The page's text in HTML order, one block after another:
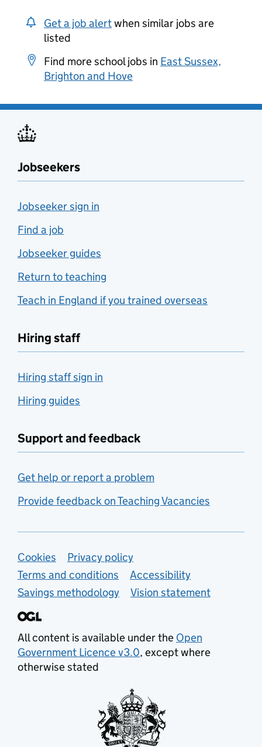
Get a job alertwhen similar jobs are
listed
Find more school jobs in East Sussex,
Brighton and Hove
Jobseekers
Jobseeker sign in
Find a job
Jobseeker guides
Return to teaching
Teach in England if you trained overseas
Hiring staff
Hiring staff sign in
Hiring guides
Support and feedback
Get help or report a problem
Provide feedback on Teaching Vacancies
Support links
Cookies
Privacy policy
Terms and conditions
Accessibility
Savings methodology
Vision statement
All content is available under the Open
Government Licence v3.0, except where
otherwise stated